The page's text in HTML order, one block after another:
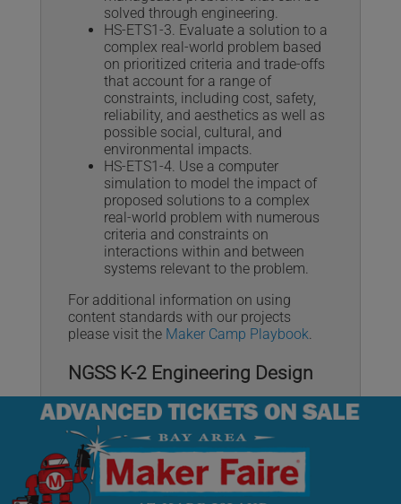
solved through engineering.
HS-ETS1-3. Evaluate a solution to a
complex real-world problem based
on prioritized criteria and trade-offs
that account for a range of
constraints, including cost, safety,
reliability, and aesthetics as well as
possible social, cultural, and
environmental impacts.
HS-ETS1-4. Use a computer
simulation to model the impact of
proposed solutions to a complex
real-world problem with numerous
criteria and constraints on
interactions within and between
systems relevant to the problem.
For additional information on using
content standards with our projects
please visit the Maker Camp Playbook.
NGSS K-2 Engineering Design
TheNext Generation Science Standards
(NGSS) are K–12 science content
standards.
K-2-ETS1-1. Ask questions, make
observations, and gather